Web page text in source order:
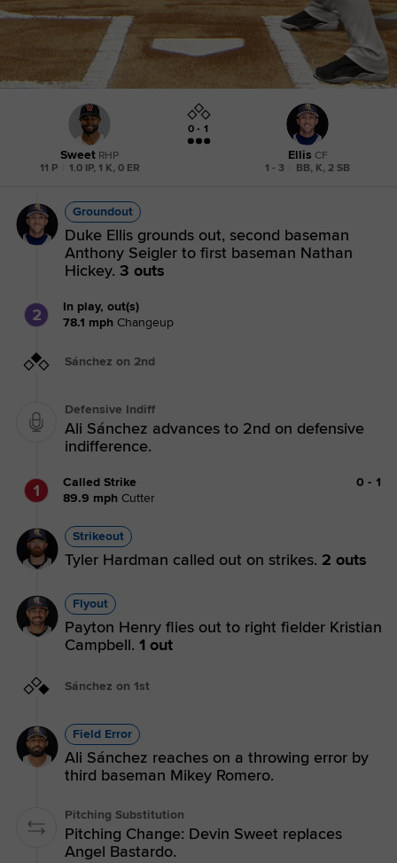
Sweet RHP
11 P
1.0 IP, 1 K, 0 ER
0 - 1
Ellis CF
1 - 3
BB, K, 2 SB
Groundout
Duke Ellis grounds out, second baseman
Anthony Seigler to first baseman Nathan
Hickey. 3 outs
2
In play, out(s)
78.1 mph Changeup
Sánchez on 2nd
Defensive Indiff
Ali Sánchez advances to 2nd on defensive
indifference.
1 Called Strike 0 - 1
89.9 mph Cutter
Strikeout
Tyler Hardman called out on strikes. 2 outs
Flyout
Payton Henry flies out to right fielder Kristian
Campbell. 1 out
Sánchez on 1st
Field Error
Ali Sánchez reaches on a throwing error by
third baseman Mikey Romero.
Pitching Substitution
Pitching Change: Devin Sweet replaces
Angel Bastardo.